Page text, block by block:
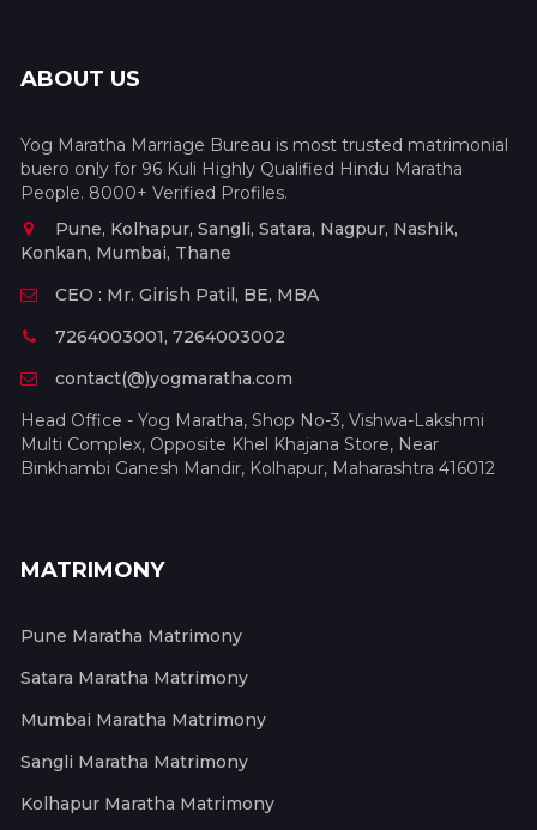
ABOUT US
Yog Maratha Marriage Bureau is most trusted matrimonial
buero only for 96 Kuli Highly Qualified Hindu Maratha
People. 8000+ Verified Profiles.
Pune, Kolhapur, Sangli, Satara, Nagpur, Nashik,
Konkan, Mumbai, Thane
CEO : Mr. Girish Patil, BE, MBA
7264003001, 7264003002
contact(@)yogmaratha.com
Head Office - Yog Maratha, Shop No-3, Vishwa-Lakshmi
Multi Complex, Opposite Khel Khajana Store, Near
Binkhambi Ganesh Mandir, Kolhapur, Maharashtra 416012
MATRIMONY
Pune Maratha Matrimony
Satara Maratha Matrimony
Mumbai Maratha Matrimony
Sangli Maratha Matrimony
Kolhapur Maratha Matrimony